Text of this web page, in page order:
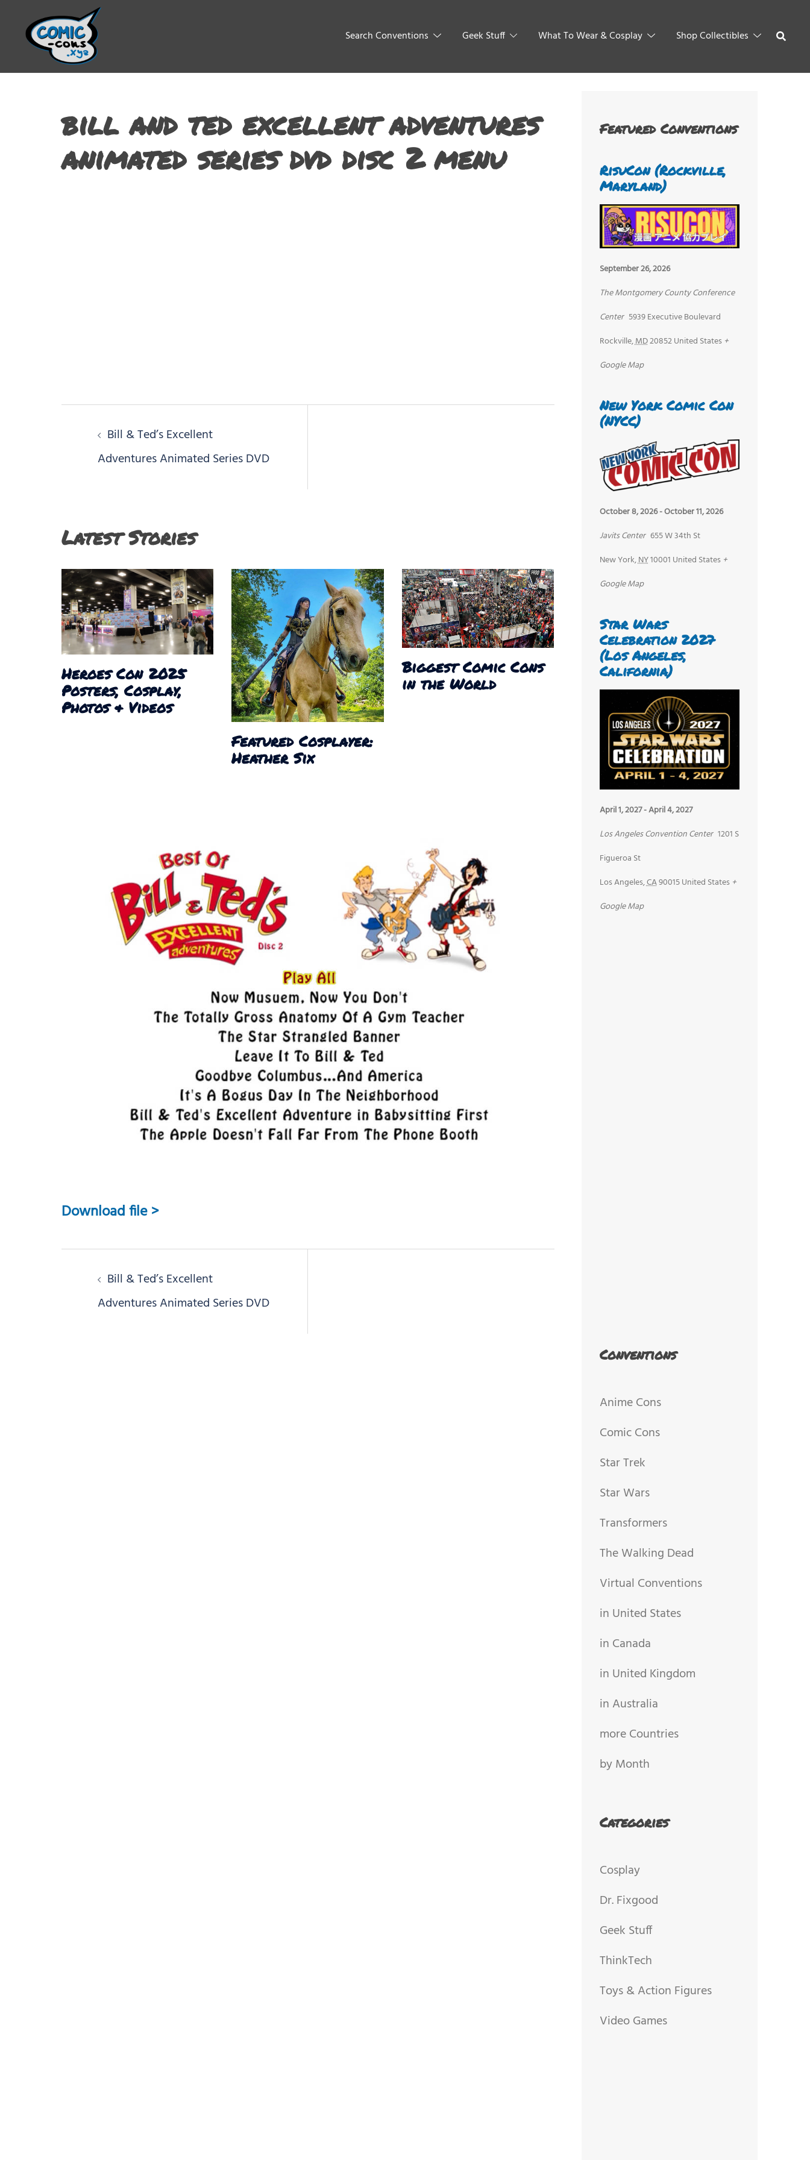
Search Conventions Geek Stuff What To Wear & Cosplay Shop Collectibles
bill and ted excellent adventures
animated series dvd disc 2 menu
Post
navigation
Bill & Ted’s Excellent
Adventures Animated Series DVD
Latest Stories
Heroes Con 2025
Posters, Cosplay,
Photos & Videos
Featured Cosplayer:
Heather Six
Biggest Comic Cons
in the World
Download file >
Post
navigation
Bill & Ted’s Excellent
Adventures Animated Series DVD
Featured Conventions
RisuCon (Rockville,
Maryland)
September 26, 2026
The Montgomery County Conference
Center 5939 Executive Boulevard
Rockville,MD20852United States +
Google Map
New York Comic Con
(NYCC)
October 8, 2026-October 11, 2026
Javits Center 655 W 34th St
New York,NY10001 United States +
Google Map
Star Wars
Celebration 2027
(Los Angeles,
California)
April 1, 2027-April 4, 2027
Los Angeles Convention Center 1201 S
Figueroa St
Los Angeles,CA90015United States +
Google Map
Conventions
Anime Cons
Comic Cons
Star Trek
Star Wars
Transformers
The Walking Dead
Virtual Conventions
in United States
in Canada
in United Kingdom
in Australia
more Countries
by Month
Categories
Cosplay
Dr. Fixgood
Geek Stuff
ThinkTech
Toys & Action Figures
Video Games